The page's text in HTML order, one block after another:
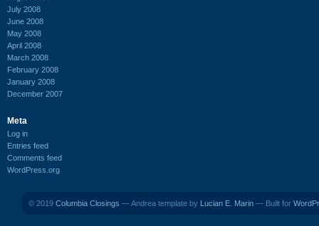
July 2008
June 2008
May 2008
April 2008
March 2008
February 2008
January 2008
December 2007
Meta
Log in
Entries feed
Comments feed
WordPress.org
© 2019 Columbia Closings — Andrea template by Lucian E. Marin — Built for